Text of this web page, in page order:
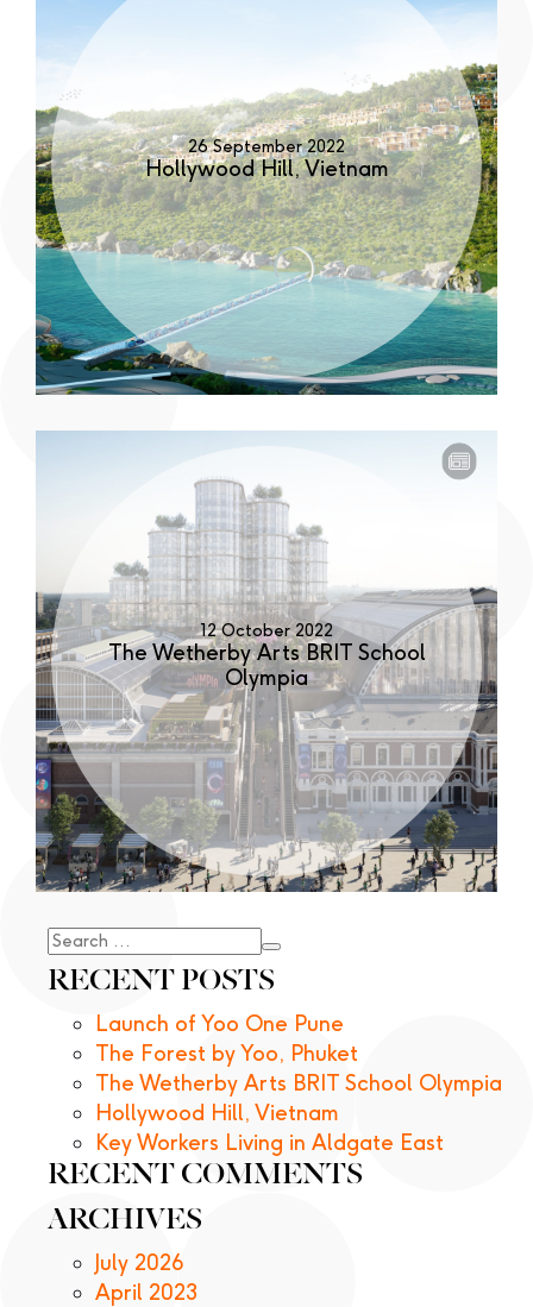
26 September 2022
Hollywood Hill, Vietnam
12 October 2022
The Wetherby Arts BRIT School
Olympia
Search
for:
RECENT POSTS
Launch of Yoo One Pune
The Forest by Yoo, Phuket
The Wetherby Arts BRIT School Olympia
Hollywood Hill, Vietnam
Key Workers Living in Aldgate East
RECENT COMMENTS
ARCHIVES
July 2026
April 2023